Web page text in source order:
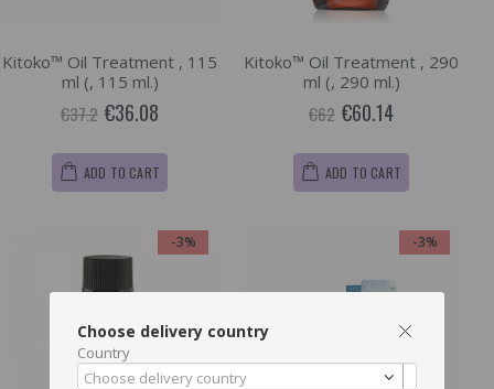
Kitoko™ Oil Treatment , 115
ml (, 115 ml.)
€37.2 €36.08
ADD TO CART
Kitoko™ Oil Treatment , 290
ml (, 290 ml.)
€62 €60.14
ADD TO CART
-3% -3%
Choose delivery country
Country
Choose delivery country